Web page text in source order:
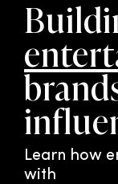
Learn how
with